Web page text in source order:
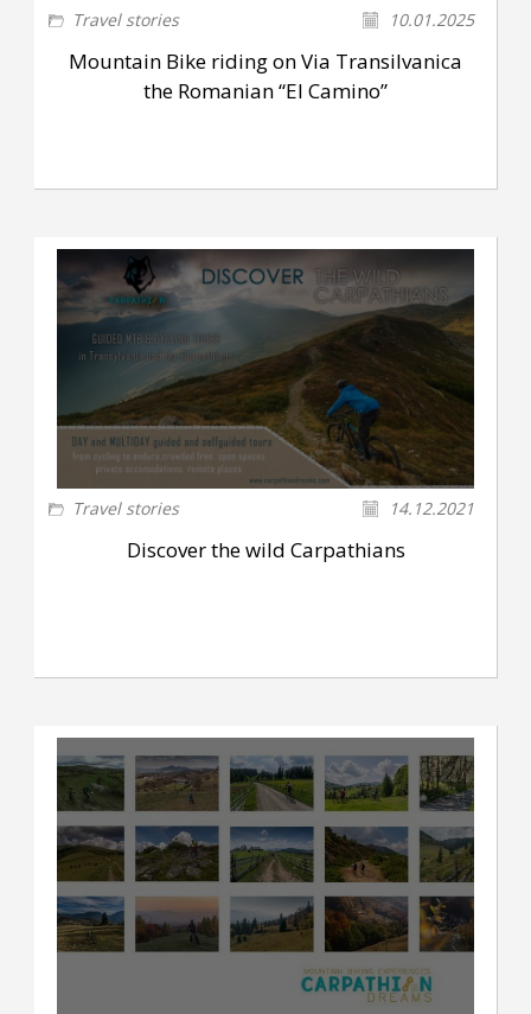
Travel stories 10.01.2025
Mountain Bike riding on Via Transilvanica
the Romanian “El Camino”
Travel stories 14.12.2021
Discover the wild Carpathians